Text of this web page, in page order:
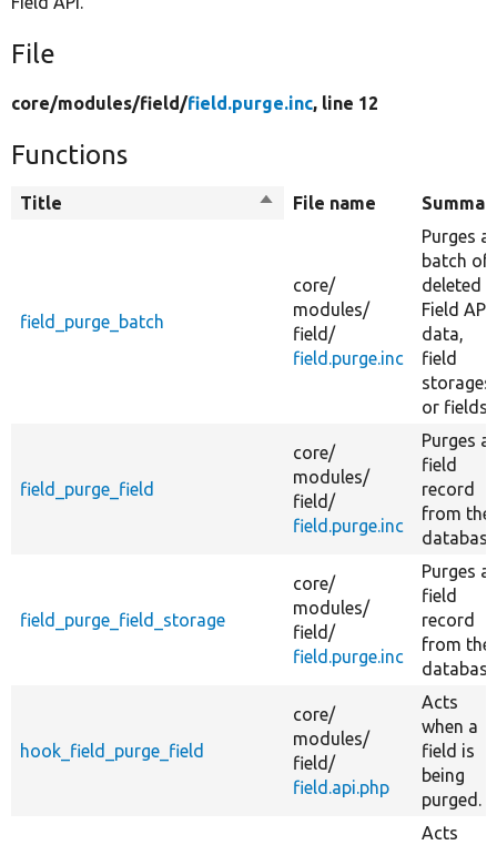
File
core/modules/field/field.purge.inc, line 12
Functions
Title
SortFile name
field_purge_batch
core/
modules/
field/
field.purge.inc
Purges a
batch of
deleted
Field API
data,
field
storages,
or fields.
field_purge_field
core/
modules/
field/
field.purge.inc
Purges a
field
record
from the
field_purge_field_storage
core/
modules/
field/
field.purge.inc
Purges a
field
record
from the
hook_field_purge_field
core/
modules/
field/
field.api.php
Acts
when a
field is
being
purged.
Acts